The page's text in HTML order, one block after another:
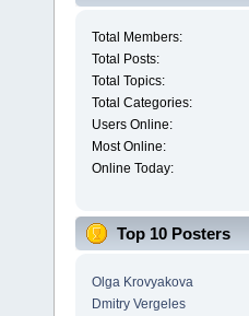
Total Members:
Total Posts:
Total Topics:
Total Categories:
Users Online:
Most Online:
Online Today:
Top 10 Posters
Olga Krovyakova
Dmitry Vergeles